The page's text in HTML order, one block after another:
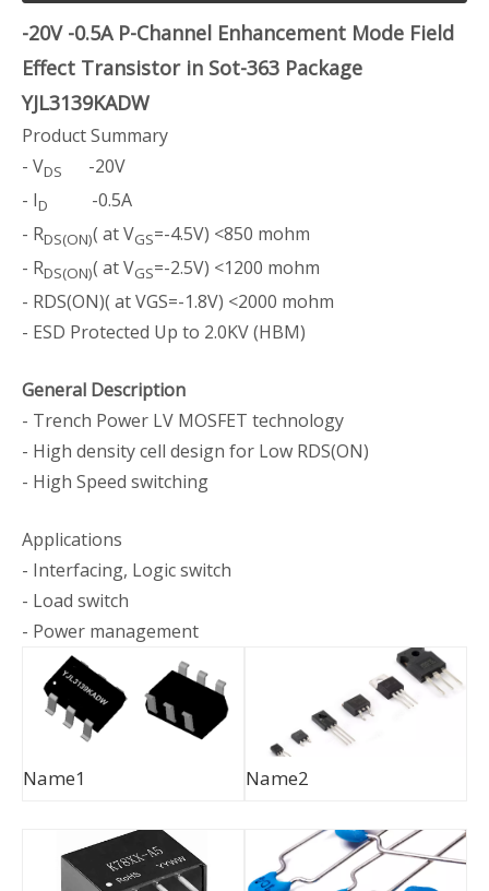
-20V -0.5A P-Channel Enhancement Mode Field
Effect Transistor in Sot-363 Package
YJL3139KADW
Product Summary
- VDS
-20V
- ID
-0.5A
- RDS(ON)( at VGS=-4.5V) <850 mohm
- RDS(ON)( at VGS=-2.5V) <1200 mohm
- RDS(ON)( at VGS=-1.8V) <2000 mohm
- ESD Protected Up to 2.0KV (HBM)
General Description
- Trench Power LV MOSFET technology
- High density cell design for Low RDS(ON)
- High Speed switching
Applications
- Interfacing, Logic switch
- Load switch
- Power management
Name1 Name2